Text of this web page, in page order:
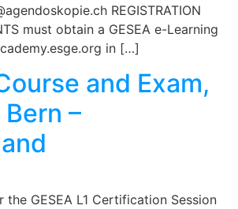
REGISTRATION
must obtain a GESEA e-Learning
in […]
and Exam,
–
the GESEA L1 Certification Session